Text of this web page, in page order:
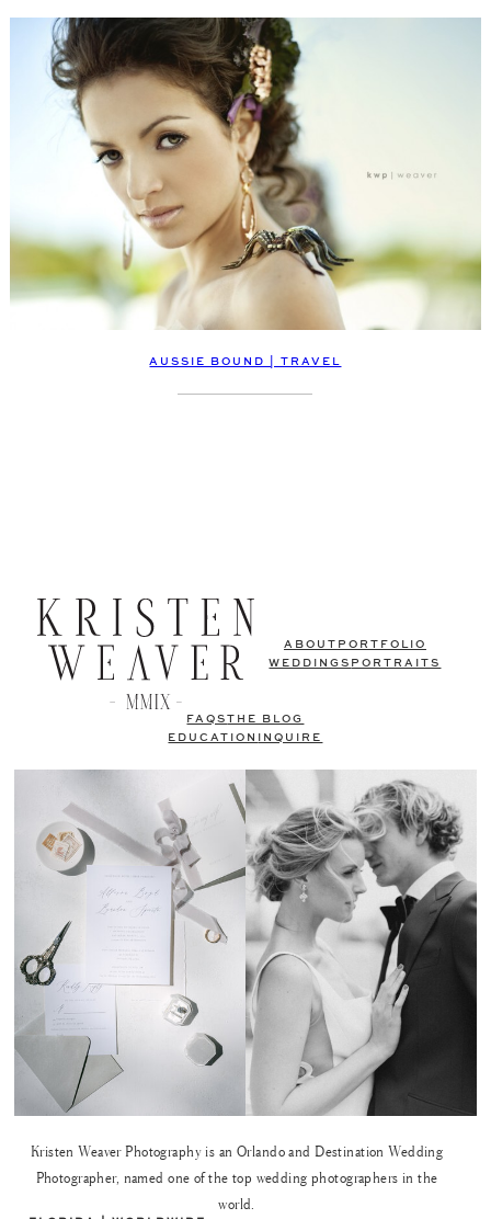
AUSSIE BOUND | TRAVEL
ABOUT PORTFOLIO
WEDDINGS PORTRAITS
FAQSTHE BLOG
EDUCATION
INQUIRE
Kristen Weaver Photography is an Orlando and Destination Wedding
Photographer, named one of the top wedding photographers in the
world.